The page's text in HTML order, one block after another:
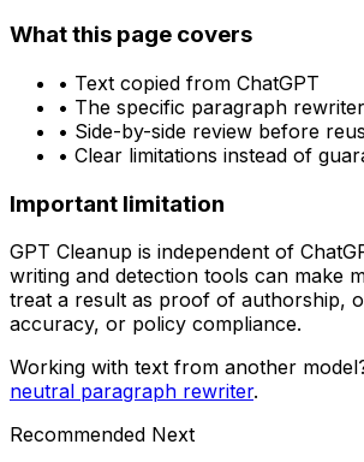
What this page covers
• Text copied from ChatGPT
• The specific paragraph rewriter
• Side-by-side review before
• Clear limitations instead of
Important limitation
GPT Cleanup is independent of
writing and detection tools can make
treat a result as proof of authorship,
accuracy, or policy compliance.
Working with text from another
neutral paragraph rewriter.
Recommended Next